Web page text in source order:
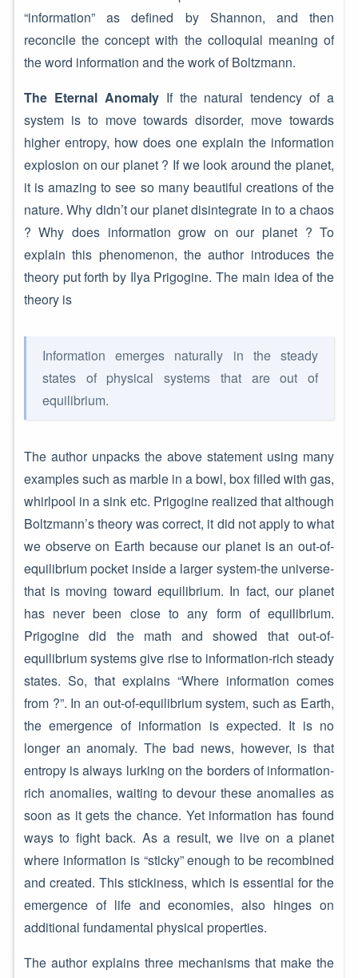
“information” as defined by Shannon, and then
reconcile the concept with the colloquial meaning of
the word information and the work of Boltzmann.
The Eternal AnomalyIf the natural tendency of a
system is to move towards disorder, move towards
higher entropy, how does one explain the information
explosion on our planet ? If we look around the planet,
it is amazing to see so many beautiful creations of the
nature. Why didn’t our planet disintegrate in to a chaos
? Why does information grow on our planet ? To
explain this phenomenon, the author introduces the
theory put forth by Ilya Prigogine. The main idea of the
theory is
Information emerges naturally in the steady
states of physical systems that are out of
equilibrium.
The author unpacks the above statement using many
examples such as marble in a bowl, box filled with gas,
whirlpool in a sink etc. Prigogine realized that although
Boltzmann’s theory was correct, it did not apply to what
we observe on Earth because our planet is an out-of-
equilibrium pocket inside a larger system-the universe-
that is moving toward equilibrium. In fact, our planet
has never been close to any form of equilibrium.
Prigogine did the math and showed that out-of-
equilibrium systems give rise to information-rich steady
states. So, that explains “Where information comes
from ?”. In an out-of-equilibrium system, such as Earth,
the emergence of information is expected. It is no
longer an anomaly. The bad news, however, is that
entropy is always lurking on the borders of information-
rich anomalies, waiting to devour these anomalies as
soon as it gets the chance. Yet information has found
ways to fight back. As a result, we live on a planet
where information is “sticky” enough to be recombined
and created. This stickiness, which is essential for the
emergence of life and economies, also hinges on
additional fundamental physical properties.
The author explains three mechanisms that make the